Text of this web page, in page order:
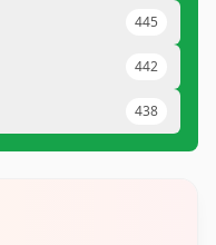
445
442
438